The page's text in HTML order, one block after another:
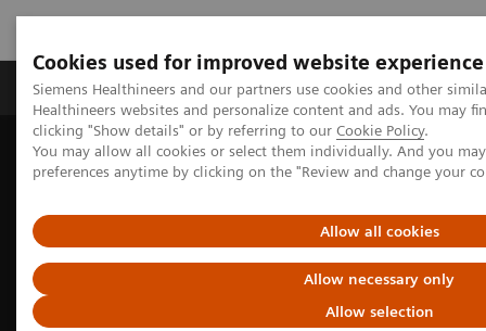
Cookies used for improved website experience
Siemens Healthineers and our partners use cookies and other
Healthineers websites and personalize content and ads. You may
clicking "Show details" or by referring to our Cookie Policy.
You may allow all cookies or select them individually. And you
preferences anytime by clicking on the "Review and change your
Allow all cookies
Allow necessary only
Allow selection
Produkte & Services Fachbereiche
Home Medizinische Bildgebung Angiography Sensis Vibe